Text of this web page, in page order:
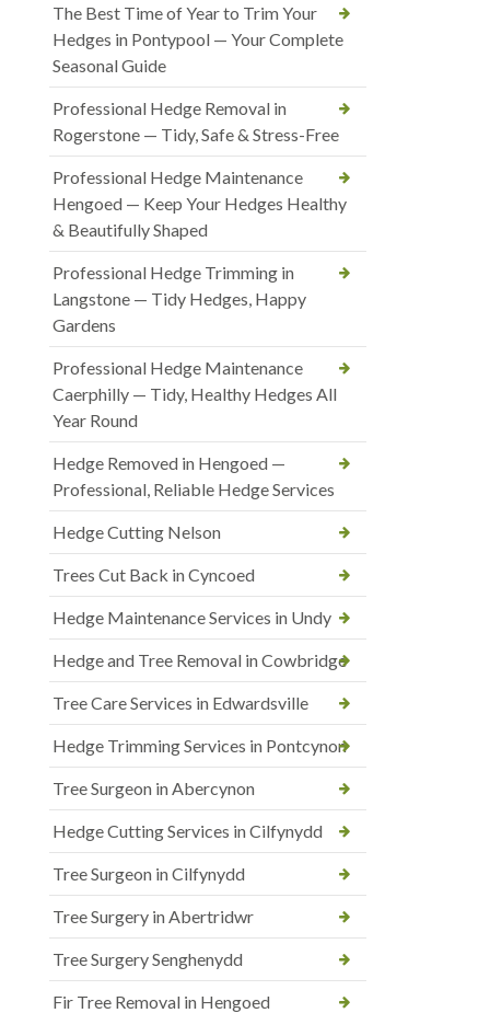
The Best Time of Year to Trim Your
Hedges in Pontypool — Your Complete
Seasonal Guide
Professional Hedge Removal in
Rogerstone — Tidy, Safe & Stress-Free
Professional Hedge Maintenance
Hengoed — Keep Your Hedges Healthy
& Beautifully Shaped
Professional Hedge Trimming in
Langstone — Tidy Hedges, Happy
Gardens
Professional Hedge Maintenance
Caerphilly — Tidy, Healthy Hedges All
Year Round
Hedge Removed in Hengoed —
Professional, Reliable Hedge Services
Hedge Cutting Nelson
Trees Cut Back in Cyncoed
Hedge Maintenance Services in Undy
Hedge and Tree Removal in Cowbridge
Tree Care Services in Edwardsville
Hedge Trimming Services in Pontcynon
Tree Surgeon in Abercynon
Hedge Cutting Services in Cilfynydd
Tree Surgeon in Cilfynydd
Tree Surgery in Abertridwr
Tree Surgery Senghenydd
Fir Tree Removal in Hengoed